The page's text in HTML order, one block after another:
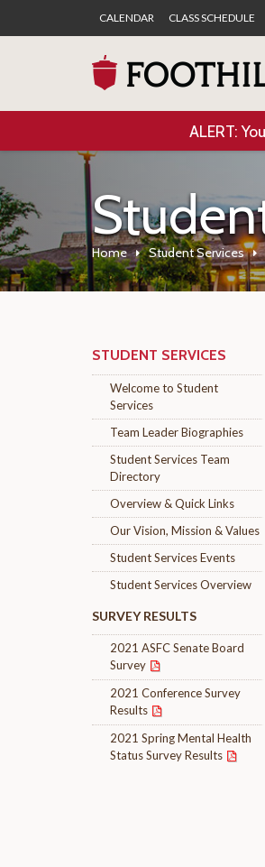
CALENDAR CLASS SCHEDULE
ALERT:
Home Student Services
STUDENT SERVICES
Welcome to Student
Services
Team Leader Biographies
Student Services Team
Directory
Overview & Quick Links
Our Vision, Mission & Values
Student Services Events
Student Services Overview
SURVEY RESULTS
2021 ASFC Senate Board
Survey
2021 Conference Survey
Results
2021 Spring Mental Health
Status Survey Results